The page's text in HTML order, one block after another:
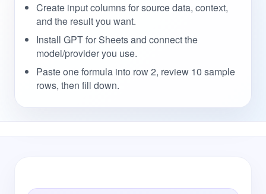
Create input columns for source data, context,
and the result you want.
Install GPT for Sheets and connect the
model/provider you use.
Paste one formula into row 2, review 10 sample
rows, then fill down.